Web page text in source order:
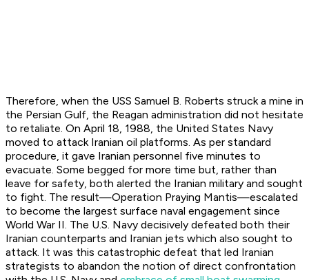
Therefore, when the USS Samuel B. Roberts struck a mine in
the Persian Gulf, the Reagan administration did not hesitate
to retaliate. On April 18, 1988, the United States Navy
moved to attack Iranian oil platforms. As per standard
procedure, it gave Iranian personnel five minutes to
evacuate. Some begged for more time but, rather than
leave for safety, both alerted the Iranian military and sought
to fight. The result—Operation Praying Mantis—escalated
to become the largest surface naval engagement since
World War II. The U.S. Navy decisively defeated both their
Iranian counterparts and Iranian jets which also sought to
attack. It was this catastrophic defeat that led Iranian
strategists to abandon the notion of direct confrontation